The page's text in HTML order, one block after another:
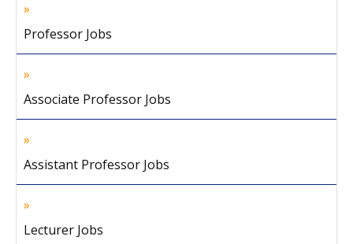
Professor Jobs
Associate Professor Jobs
Assistant Professor Jobs
Lecturer Jobs